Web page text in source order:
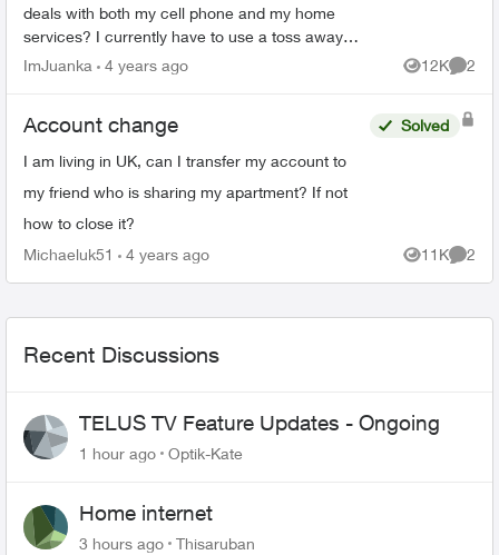
deals with both my cell phone and my home
services? I currently have to use a toss away
email to have my home services and my cell
ImJuanka 4 years ago 12K
Views
2
Account change
I am living in UK, can I transfer my account to
my friend who is sharing my apartment? If not
how to close it?
Solved
Michaeluk51 4 years ago 11K
Views
2
Recent Discussions
TELUS TV Feature Updates - Ongoing
1 hour ago Optik-Kate
Home internet
3 hours ago Thisaruban